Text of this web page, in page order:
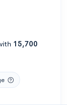
15,700